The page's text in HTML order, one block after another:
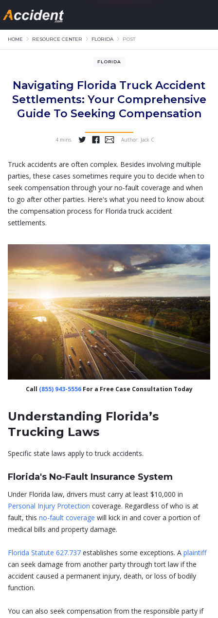
HOME RESOURCE CENTER FLORIDA POST
FLORIDA
Navigating Florida Truck Accident
Settlements: Your Comprehensive
Guide To Seeking Compensation
4 mins.
...
Author: Jack C
Truck accidents are often complex. Besides involving multiple
parties, these cases sometimes require you to decide when to
seek compensation through your no-fault coverage and when
to go after other parties. Here's what you need to know about
the compensation process for Florida truck accident
settlements.
Call (855) 943-5556For a Free Case Consultation Today
Understanding Florida’s
Trucking Laws
Specific state laws apply to truck accidents.
Florida's No-Fault Insurance System
Under Florida law, drivers must carry at least $10,000 in
Personal Injury Protection coverage. Regardless of who is at
fault, this no-fault coverage will kick in and cover a portion of
medical bills and property damage.
Florida Statute 627.737 establishes some exceptions. A plaintiff
can seek damage from another party through tort law if the
accident caused a permanent injury, death, or loss of bodily
function.
You can also seek compensation from the responsible party if